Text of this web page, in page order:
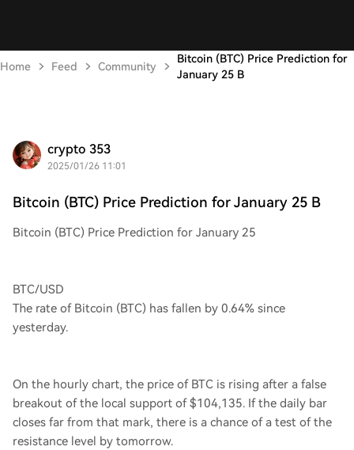
Home Feed Community
Bitcoin (BTC) Price Prediction for
January 25 B
crypto 353
2025/01/26 11:01
Bitcoin (BTC) Price Prediction for January 25 B
Bitcoin (BTC) Price Prediction for January 25
BTC/USD
The rate of Bitcoin (BTC) has fallen by 0.64% since
yesterday.
On the hourly chart, the price of BTC is rising after a false
breakout of the local support of $104,135. If the daily bar
closes far from that mark, there is a chance of a test of the
resistance level by tomorrow.